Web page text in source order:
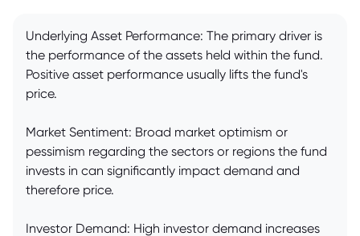
Underlying Asset Performance: The primary driver is
the performance of the assets held within the fund.
Positive asset performance usually lifts the fund's
price.
Market Sentiment: Broad market optimism or
pessimism regarding the sectors or regions the fund
invests in can significantly impact demand and
therefore price.
Investor Demand: High investor demand increases